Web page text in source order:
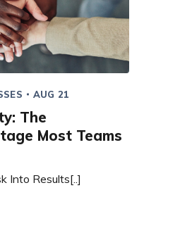
AUG 21
The
Most Teams
Into Results[..]